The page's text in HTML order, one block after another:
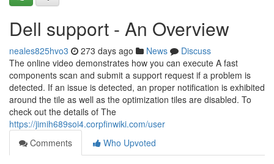
Dell support - An Overview
neales825hvo3 273 days ago News
Discuss
The online video demonstrates how you can execute A fast
components scan and submit a support request if a problem is
detected. If an issue is detected, an proper notification is exhibited
around the tile as well as the optimization tiles are disabled. To
check out the details of The
https://jimih689soi4.corpfinwiki.com/user
Comments
Who Upvoted